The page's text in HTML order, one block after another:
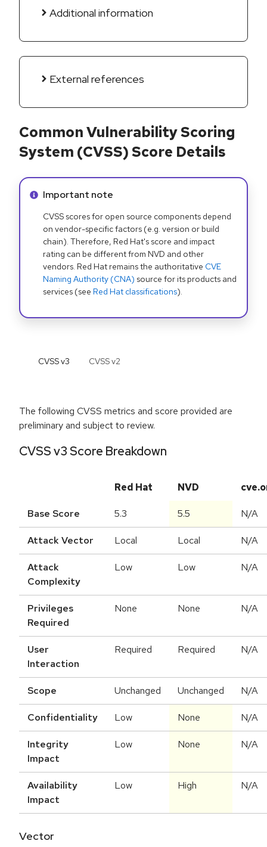
Additional information
External references
Common Vulnerability Scoring
System (CVSS) Score Details
Info alert:
Important note
CVSS scores for open source components depend
on vendor-specific factors (e.g. version or build
chain). Therefore, Red Hat's score and impact
rating can be different from NVD and other
vendors. Red Hat remains the authoritative CVE
Naming Authority (CNA) source for its products and
services (see Red Hat classifications).
CVSS v3 CVSS v2
The following CVSS metrics and score provided are
preliminary and subject to review.
CVSS v3 Score Breakdown
Red Hat NVD
Base Score 5.3 5.5 N/A
Attack Vector Local Local N/A
Attack
Complexity
Low Low N/A
Privileges
Required
None None N/A
User
Interaction
Required Required N/A
Scope Unchanged Unchanged N/A
Confidentiality Low None N/A
Integrity
Impact
Low None N/A
Availability
Impact
Low High N/A
Vector